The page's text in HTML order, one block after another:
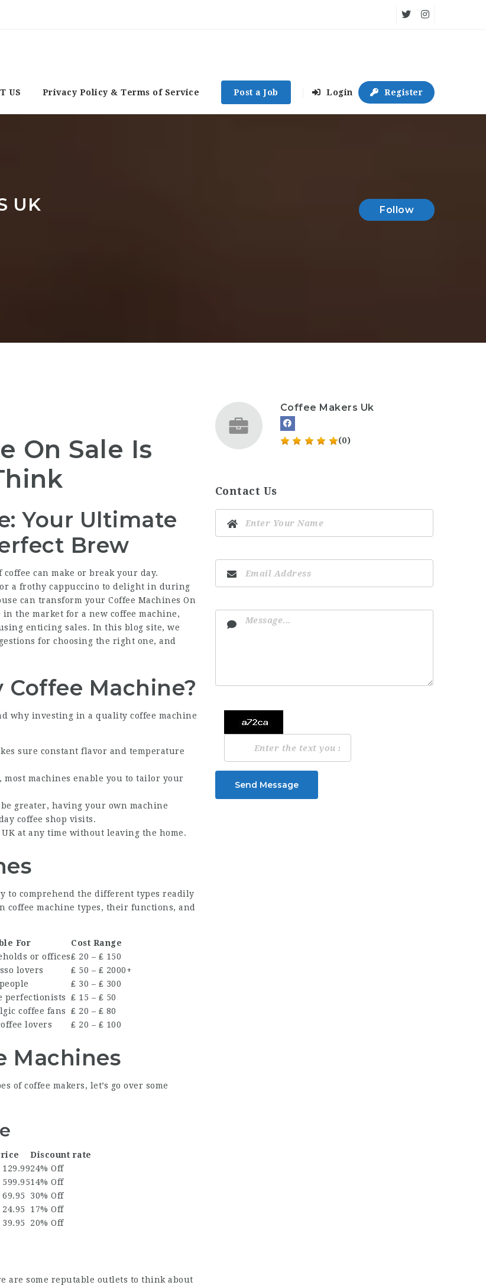
US Privacy Policy & Terms of Service Post a Job Login Register
UK Follow
On Sale Is
Your Ultimate
Brew
can make or break your day.
a frothy cappuccino to delight in during
can transform your Coffee Machines On
the market for a new coffee machine,
enticing sales. In this blog site, we
for choosing the right one, and
Machine?
why investing in a quality coffee machine
sure constant flavor and temperature
machines enable you to tailor your
greater, having your own machine
coffee shop visits.
at any time without leaving the home.
to comprehend the different types readily
coffee machine types, their functions, and
For
Cost Range
or offices₤ 20 – ₤ 150
lovers
₤ 50 – ₤ 2000+
₤ 30 – ₤ 300
perfectionists
₤ 15 – ₤ 50
coffee fans
₤ 20 – ₤ 80
lovers ₤ 20 – ₤ 100
Machines
of coffee makers, let’s go over some
Discount rate
129.9924% Off
599.9514% Off
69.95
30% Off
24.95
17% Off
39.95 20% Off
are some reputable outlets to think about
Coffee Makers Uk
(0)
Contact Us
Send Message